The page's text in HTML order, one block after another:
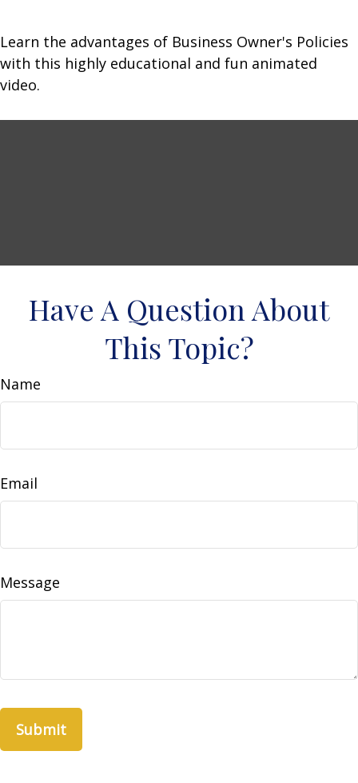
Learn the advantages of Business Owner's Policies
with this highly educational and fun animated
video.
Have A Question About
This Topic?
Name
Email
Message